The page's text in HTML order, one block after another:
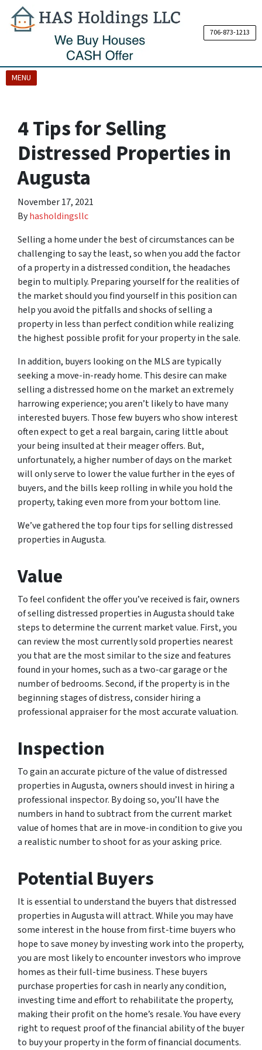
706-873-1213
MENU
OPEN MENU
4 Tips for Selling
Distressed Properties in
Augusta
November 17, 2021
Byhasholdingsllc
Selling a home under the best of circumstances can be
challenging to say the least, so when you add the factor
of a property in a distressed condition, the headaches
begin to multiply. Preparing yourself for the realities of
the market should you find yourself in this position can
help you avoid the pitfalls and shocks of selling a
property in less than perfect condition while realizing
the highest possible profit for your property in the sale.
In addition, buyers looking on the MLS are typically
seeking a move-in-ready home. This desire can make
selling a distressed home on the market an extremely
harrowing experience; you aren’t likely to have many
interested buyers. Those few buyers who show interest
often expect to get a real bargain, caring little about
your being insulted at their meager offers. But,
unfortunately, a higher number of days on the market
will only serve to lower the value further in the eyes of
buyers, and the bills keep rolling in while you hold the
property, taking even more from your bottom line.
We’ve gathered the top four tips for selling distressed
properties in Augusta.
Value
To feel confident the offer you’ve received is fair, owners
of selling distressed properties in Augusta should take
steps to determine the current market value. First, you
can review the most currently sold properties nearest
you that are the most similar to the size and features
found in your homes, such as a two-car garage or the
number of bedrooms. Second, if the property is in the
beginning stages of distress, consider hiring a
professional appraiser for the most accurate valuation.
Inspection
To gain an accurate picture of the value of distressed
properties in Augusta, owners should invest in hiring a
professional inspector. By doing so, you’ll have the
numbers in hand to subtract from the current market
value of homes that are in move-in condition to give you
a realistic number to shoot for as your asking price.
Potential Buyers
It is essential to understand the buyers that distressed
properties in Augusta will attract. While you may have
some interest in the house from first-time buyers who
hope to save money by investing work into the property,
you are most likely to encounter investors who improve
homes as their full-time business. These buyers
purchase properties for cash in nearly any condition,
investing time and effort to rehabilitate the property,
making their profit on the home’s resale. You have every
right to request proof of the financial ability of the buyer
to buy your property in the form of financial documents.